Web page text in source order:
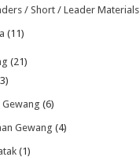
/ Short / Leader Materials
(11)
(21)
Gewang (6)
Gewang (4)
(1)